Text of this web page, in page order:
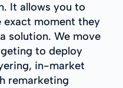
It allows you to
moment they
solution. We move
to deploy
in-market
remarketing